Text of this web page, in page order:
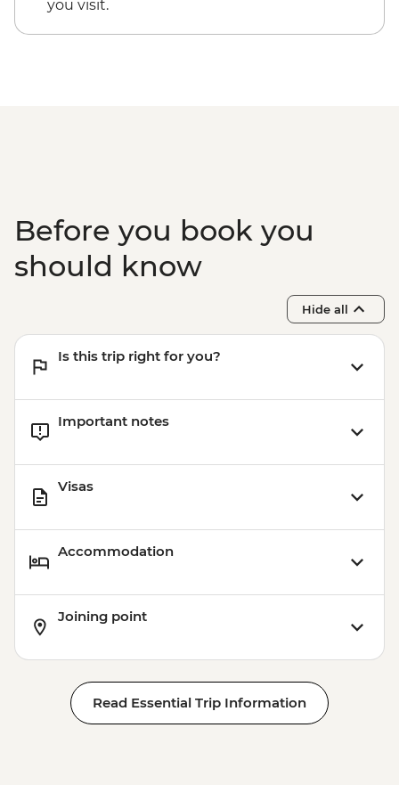
you visit.
Before you book you
should know
Hide all
Is this trip right for you?
Important notes
Visas
Accommodation
Joining point
Read Essential Trip Information